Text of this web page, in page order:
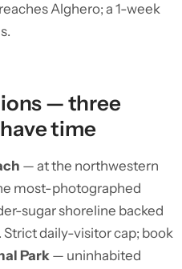
Alghero; a 1-week
— three
time
— at the northwestern
most-photographed
sugar shoreline backed
Strict daily-visitor cap; book
Park — uninhabited